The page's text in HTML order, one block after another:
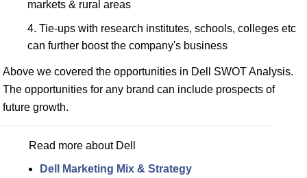
markets & rural areas
Tie-ups with research institutes, schools, colleges etc
can further boost the company's business
Above we covered the opportunities in Dell SWOT Analysis.
The opportunities for any brand can include prospects of
future growth.
Read more about Dell
Dell Marketing Mix & Strategy